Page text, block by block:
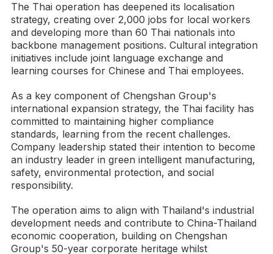
The Thai operation has deepened its localisation
strategy, creating over 2,000 jobs for local workers
and developing more than 60 Thai nationals into
backbone management positions. Cultural integration
initiatives include joint language exchange and
learning courses for Chinese and Thai employees.
As a key component of Chengshan Group's
international expansion strategy, the Thai facility has
committed to maintaining higher compliance
standards, learning from the recent challenges.
Company leadership stated their intention to become
an industry leader in green intelligent manufacturing,
safety, environmental protection, and social
responsibility.
The operation aims to align with Thailand's industrial
development needs and contribute to China-Thailand
economic cooperation, building on Chengshan
Group's 50-year corporate heritage whilst